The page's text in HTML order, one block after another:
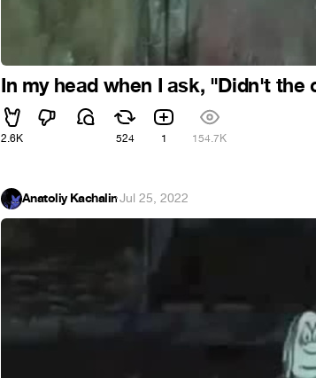
In my head when I ask, "Didn't the
2.6K 524 1 154.7K
Anatoliy Kachalin·Jul 25, 2022